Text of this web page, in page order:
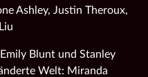
Ashley, Justin Theroux,
Blunt und Stanley
Welt: Miranda